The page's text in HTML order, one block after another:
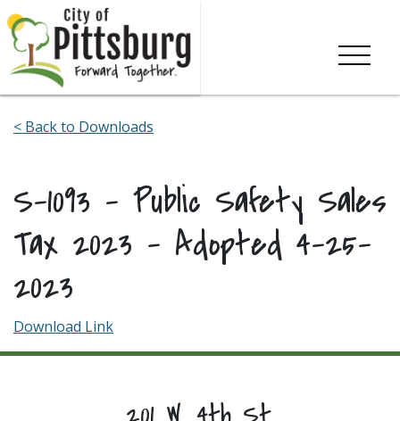
Skip To Content
< Back to Downloads
S-1093 – Public Safety Sales
Tax 2023 – Adopted 4-25-
2023
Download Link